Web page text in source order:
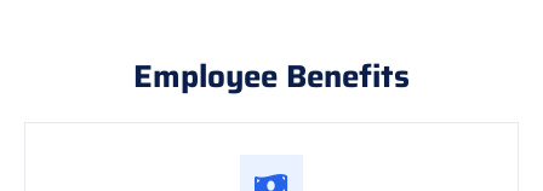
Employee Benefits